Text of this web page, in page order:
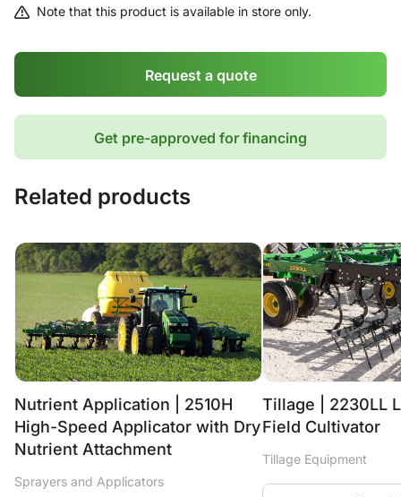
Note that this product is available in store only.
Request a quote
Get pre-approved for financing
Related products
Nutrient Application | 2510H
High-Speed Applicator with Dry
Nutrient Attachment
Sprayers and Applicators
Tillage | 2230LL
Field Cultivator
Tillage Equipment